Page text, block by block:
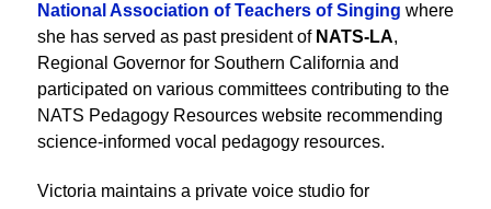
National Association of Teachers of Singing where
she has served as past president of NATS-LA,
Regional Governor for Southern California and
participated on various committees contributing to the
NATS Pedagogy Resources website recommending
science-informed vocal pedagogy resources.
Victoria maintains a private voice studio for